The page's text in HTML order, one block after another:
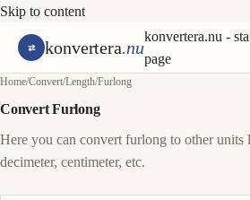
Skip to content
konvertera.nu
konvertera.nu -
page
Home/Convert/Length/Furlong
Convert Furlong
Here you can convert furlong to other units
decimeter, centimeter, etc.